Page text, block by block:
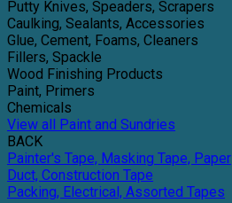
Putty Knives, Speaders, Scrapers
Caulking, Sealants, Accessories
Glue, Cement, Foams, Cleaners
Fillers, Spackle
Wood Finishing Products
Paint, Primers
Chemicals
View all Paint and Sundries
BACK
Painter's Tape, Masking Tape, Paper
Duct, Construction Tape
Packing, Electrical, Assorted Tapes